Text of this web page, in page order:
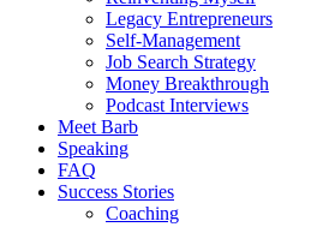
Legacy Entrepreneurs
Self-Management
Job Search Strategy
Money Breakthrough
Podcast Interviews
Meet Barb
Speaking
FAQ
Success Stories
Coaching